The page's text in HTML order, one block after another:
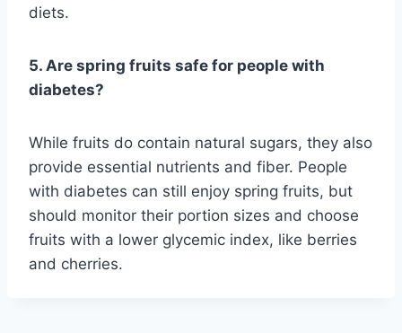
diets.
5. Are spring fruits safe for people with
diabetes?
While fruits do contain natural sugars, they also
provide essential nutrients and fiber. People
with diabetes can still enjoy spring fruits, but
should monitor their portion sizes and choose
fruits with a lower glycemic index, like berries
and cherries.